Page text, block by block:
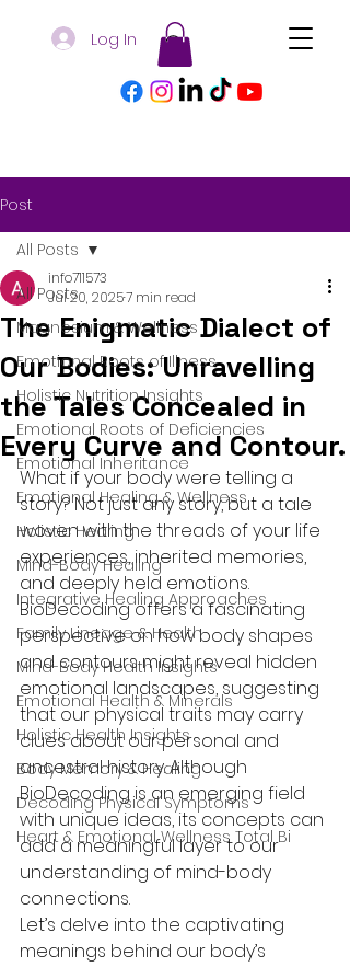
Log In
Post
All Posts
Magnesium & Wellness
Emotional Roots of Illness
Holistic Nutrition Insights
Emotional Roots of Deficiencies
Emotional Inheritance
Emotional Healing & Wellness
Holistic Healing
Mind-Body Healing
Integrative Healing Approaches
Family Lineage & Health
Mind-Body Health Insights
Emotional Health & Minerals
Holistic Health Insights
Body Memory & Healing
Decoding Physical Symptoms
Heart & Emotional Wellness Total Bi
All Posts
The Enigmatic Dialect of
Our Bodies: Unravelling
the Tales Concealed in
Every Curve and Contour.
info711573
Jul 20, 20257 min read
What if your body were telling a
story? Not just any story, but a tale
woven with the threads of your life
experiences, inherited memories,
and deeply held emotions.
BioDecoding offers a fascinating
perspective on how body shapes
and contours might reveal hidden
emotional landscapes, suggesting
that our physical traits may carry
clues about our personal and
ancestral history. Although
BioDecoding is an emerging field
with unique ideas, its concepts can
add a meaningful layer to our
understanding of mind-body
connections.
Let’s delve into the captivating
meanings behind our body’s